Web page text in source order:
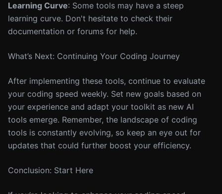
Learning Curve: Some tools may have a steep
learning curve. Don't hesitate to check their
documentation or forums for help.
What’s Next: Continuing Your Coding Journey
After implementing these tools, continue to evaluate
your coding speed weekly. Set new goals based on
your experience and adapt your toolkit as new AI
tools emerge. Remember, the landscape of coding
tools is constantly evolving, so keep an eye out for
updates that could further boost your efficiency.
Conclusion: Start Here